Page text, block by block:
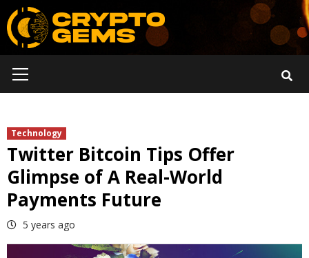
Skip
to
content
Menu
Technology
Twitter Bitcoin Tips Offer
Glimpse of A Real-World
Payments Future
5 years ago